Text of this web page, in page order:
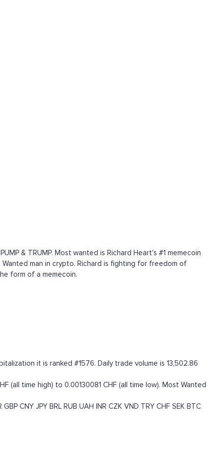
& TRUMP. Most wanted is Richard Heart's #1 memecoin
man in crypto. Richard is fighting for freedom of
form of a memecoin.
it is ranked #1576. Daily trade volume is 13,502.86
time high) to 0.00130081 CHF (all time low). Most Wanted
GBP CNY JPY BRL RUB UAH INR CZK VND TRY CHF SEK BTC